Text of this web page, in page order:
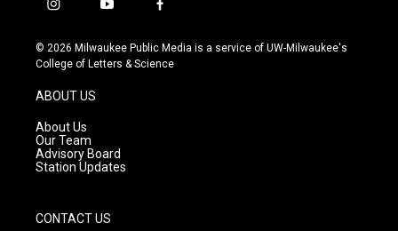
i
s
t
g
r
a
m
y
u
t
f
c
e
© 2026 Milwaukee Public Media is a service of UW-Milwaukee's
College of Letters & Science
ABOUT US
About Us
Our Team
Advisory Board
Station Updates
CONTACT US